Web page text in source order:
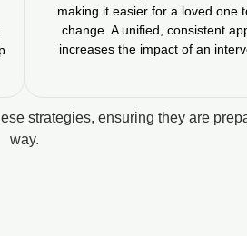
making it easier for a loved one
change. A unified, consistent
increases the impact of an
strategies, ensuring they are
way.